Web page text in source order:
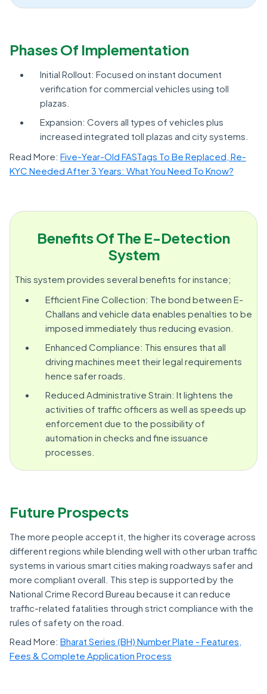
Phases Of Implementation
Initial Rollout: Focused on instant document
verification for commercial vehicles using toll
plazas.
Expansion: Covers all types of vehicles plus
increased integrated toll plazas and city systems.
Read More: Five-Year-Old FASTags To Be Replaced, Re-
KYC Needed After 3 Years: What You Need To Know?
Benefits Of The E-Detection
System
This system provides several benefits for instance;
Efficient Fine Collection: The bond between E-
Challans and vehicle data enables penalties to be
imposed immediately thus reducing evasion.
Enhanced Compliance: This ensures that all
driving machines meet their legal requirements
hence safer roads.
Reduced Administrative Strain: It lightens the
activities of traffic officers as well as speeds up
enforcement due to the possibility of
automation in checks and fine issuance
processes.
Future Prospects
The more people accept it, the higher its coverage across
different regions while blending well with other urban traffic
systems in various smart cities making roadways safer and
more compliant overall. This step is supported by the
National Crime Record Bureau because it can reduce
traffic-related fatalities through strict compliance with the
rules of safety on the road.
Read More: Bharat Series (BH) Number Plate - Features,
Fees & Complete Application Process